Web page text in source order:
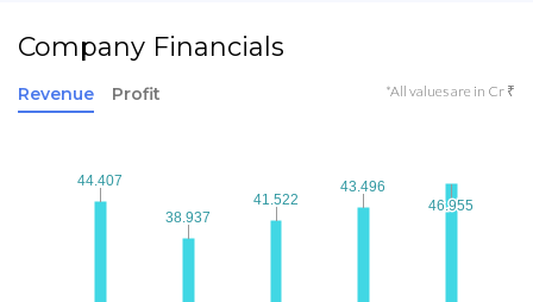
Company Financials
Revenue Profit *All values are in Cr ₹
44.407
44.407
38.937
38.937
41.522
41.522
43.496
43.496
46.955
46.955